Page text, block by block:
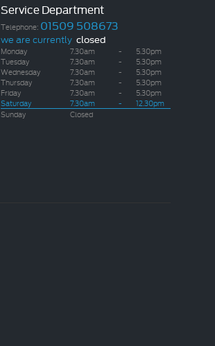
Service Department
Telephone: 01509 508673
we are currently closed
Monday 7.30am -
5.30pm
Tuesday
7.30am -
5.30pm
Wednesday
7.30am -
5.30pm
Thursday
7.30am -
5.30pm
Friday
7.30am -
5.30pm
Saturday
7.30am -
12.30pm
Sunday
Closed